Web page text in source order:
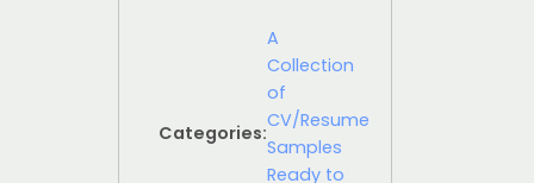
Categories:
A
Collection
of
CV/Resume
Samples
Ready to